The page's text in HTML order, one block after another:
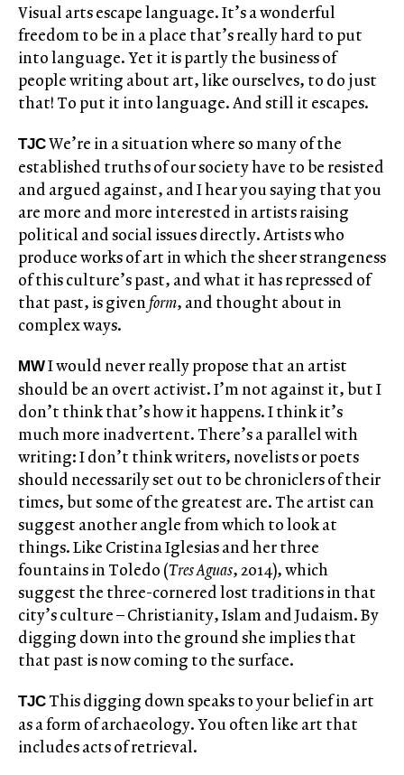
Visual arts escape language. It’s a wonderful
freedom to be in a place that’s really hard to put
into language. Yet it is partly the business of
people writing about art, like ourselves, to do just
that! To put it into language. And still it escapes.
TJCWe’re in a situation where so many of the
established truths of our society have to be resisted
and argued against, and I hear you saying that you
are more and more interested in artists raising
political and social issues directly. Artists who
produce works of art in which the sheer strangeness
of this culture’s past, and what it has repressed of
that past, is givenform, and thought about in
complex ways.
MWI would never really propose that an artist
should be an overt activist. I’m not against it, but I
don’t think that’s how it happens. I think it’s
much more inadvertent. There’s a parallel with
writing: I don’t think writers, novelists or poets
should necessarily set out to be chroniclers of their
times, but some of the greatest are. The artist can
suggest another angle from which to look at
things. Like Cristina Iglesias and her three
fountains in Toledo (Tres Aguas, 2014), which
suggest the three-cornered lost traditions in that
city’s culture – Christianity, Islam and Judaism. By
digging down into the ground she implies that
that past is now coming to the surface.
TJC This digging down speaks to your belief in art
as a form of archaeology. You often like art that
includes acts of retrieval.